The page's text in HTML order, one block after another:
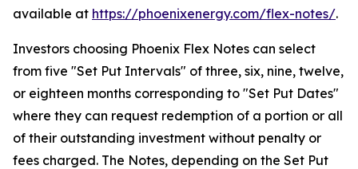
available at https://phoenixenergy.com/flex-notes/.
Investors choosing Phoenix Flex Notes can select
from five "Set Put Intervals" of three, six, nine, twelve,
or eighteen months corresponding to "Set Put Dates"
where they can request redemption of a portion or all
of their outstanding investment without penalty or
fees charged. The Notes, depending on the Set Put